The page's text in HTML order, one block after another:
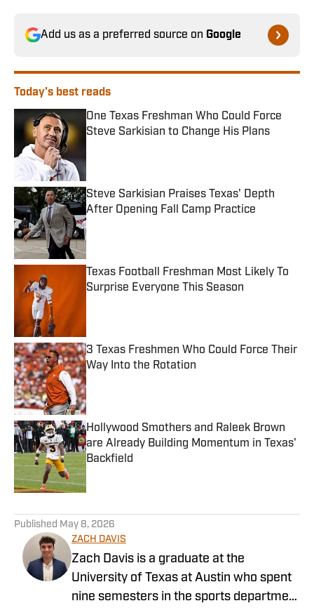
Add us as a preferred source on Google
Today's best reads
One Texas Freshman Who Could Force
Steve Sarkisian to Change His Plans
Steve Sarkisian Praises Texas' Depth
After Opening Fall Camp Practice
Published by on Invalid Date
Texas Football Freshman Most Likely To
Surprise Everyone This Season
3 Texas Freshmen Who Could Force Their
Way Into the Rotation
Published by on Invalid Date
Hollywood Smothers and Raleek Brown
are Already Building Momentum in Texas'
Backfield
Published by on Invalid Date
Published May 8, 2026
ZACH DAVIS
Zach Davis is a graduate at the
University of Texas at Austin who spent
nine semesters in the sports department